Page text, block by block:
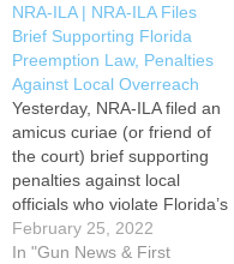
constitution was amended in
1998 to impose a mandatory
three-day waiting period
between the purchase and
delivery of any…
NRA-ILA | NRA-ILA Files
Brief Supporting Florida
Preemption Law, Penalties
Against Local Overreach
Yesterday, NRA-ILA filed an
amicus curiae (or friend of
the court) brief supporting
penalties against local
officials who violate Florida’s
preemption law with local
infringements. This is the
February 25, 2022
In "Gun News & First